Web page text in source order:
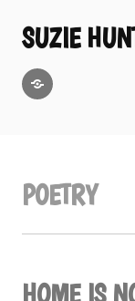
content
SUZIE
POETRY
HOME IS